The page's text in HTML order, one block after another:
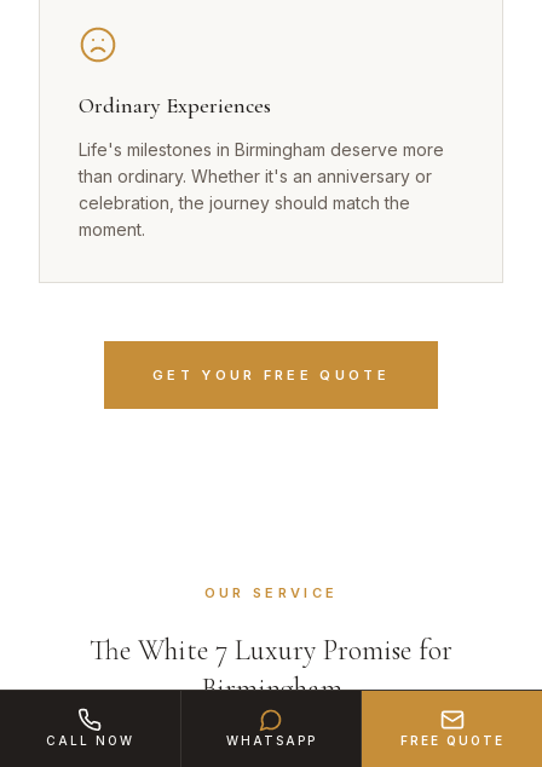
Ordinary Experiences
Life's milestones in Birmingham deserve more
than ordinary. Whether it's an anniversary or
celebration, the journey should match the
moment.
GET YOUR FREE QUOTE
OUR SERVICE
The White 7 Luxury Promise for
Birmingham
CALL NOW WHATSAPP FREE QUOTE